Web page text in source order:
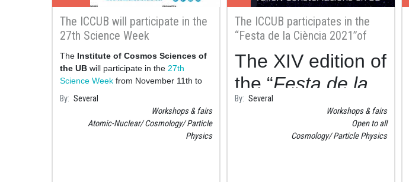
The ICCUB will participate in the
27th Science Week
The Institute of Cosmos Sciences of
the UB will participate in the 27th
Science Week from November 11th to
20th with various activit
By Several
Workshops & fairs
Atomic-Nuclear Cosmology Particle
Physics
The ICCUB participates in the
“Festa de la Ciència 2021”of
The XIV edition of
the “Festa de la
Ciència
Barcelona’s city
By Several
Workshops & fairs
Open to all
Cosmology Particle Physics